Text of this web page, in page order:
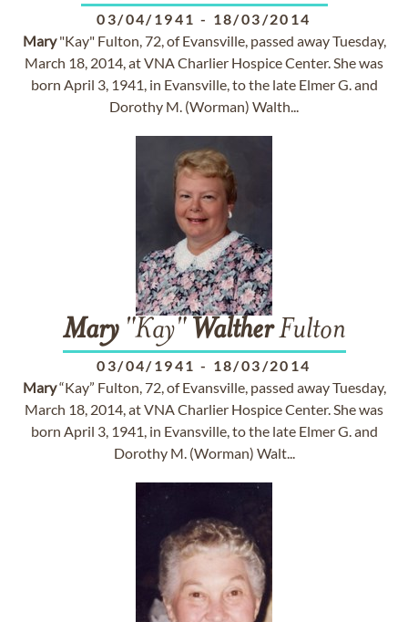
03/04/1941 - 18/03/2014
Mary"Kay" Fulton, 72, of Evansville, passed away Tuesday,
March 18, 2014, at VNA Charlier Hospice Center. She was
born April 3, 1941, in Evansville, to the late Elmer G. and
Dorothy M. (Worman) Walth...
Mary"Kay" WaltherFulton
03/04/1941 - 18/03/2014
Mary“Kay” Fulton, 72, of Evansville, passed away Tuesday,
March 18, 2014, at VNA Charlier Hospice Center. She was
born April 3, 1941, in Evansville, to the late Elmer G. and
Dorothy M. (Worman) Walt...